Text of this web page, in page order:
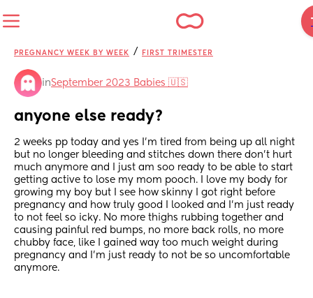
PREGNANCY WEEK BY WEEK / FIRST TRIMESTER
inSeptember 2023 Babies 🇺🇸
anyone else ready?
2 weeks pp today and yes I’m tired from being up all night
but no longer bleeding and stitches down there don’t hurt
much anymore and I just am soo ready to be able to start
getting active to lose my mom pooch. I love my body for
growing my boy but I see how skinny I got right before
pregnancy and how truly good I looked and I’m just ready
to not feel so icky. No more thighs rubbing together and
causing painful red bumps, no more back rolls, no more
chubby face, like I gained way too much weight during
pregnancy and I’m just ready to not be so uncomfortable
anymore.